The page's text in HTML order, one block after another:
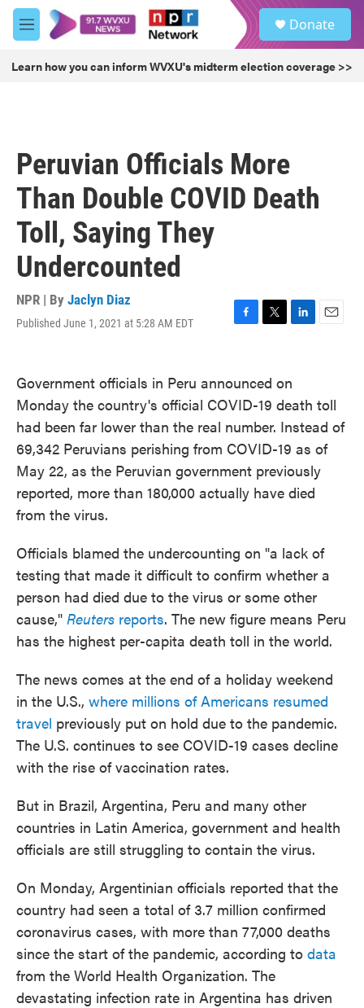
Skip to main content
M
e
u
Donate
Learn how you can inform WVXU's midterm election coverage >>
Peruvian Officials More
Than Double COVID Death
Toll, Saying They
Undercounted
NPR | By Jaclyn Diaz
Published June 1, 2021 at 5:28 AM EDT
F
b
o
k
T
t
e
L
e
d
n
E
Government officials in Peru announced on
Monday the country's official COVID-19 death toll
had been far lower than the real number. Instead of
69,342 Peruvians perishing from COVID-19 as of
May 22, as the Peruvian government previously
reported, more than 180,000 actually have died
from the virus.
Officials blamed the undercounting on "a lack of
testing that made it difficult to confirm whether a
person had died due to the virus or some other
cause," Reuters reports. The new figure means Peru
has the highest per-capita death toll in the world.
The news comes at the end of a holiday weekend
in the U.S., where millions of Americans resumed
travel previously put on hold due to the pandemic.
The U.S. continues to see COVID-19 cases decline
with the rise of vaccination rates.
But in Brazil, Argentina, Peru and many other
countries in Latin America, government and health
officials are still struggling to contain the virus.
On Monday, Argentinian officials reported that the
country had seen a total of 3.7 million confirmed
coronavirus cases, with more than 77,000 deaths
since the start of the pandemic, according to data
from the World Health Organization. The
devastating infection rate in Argentina has driven